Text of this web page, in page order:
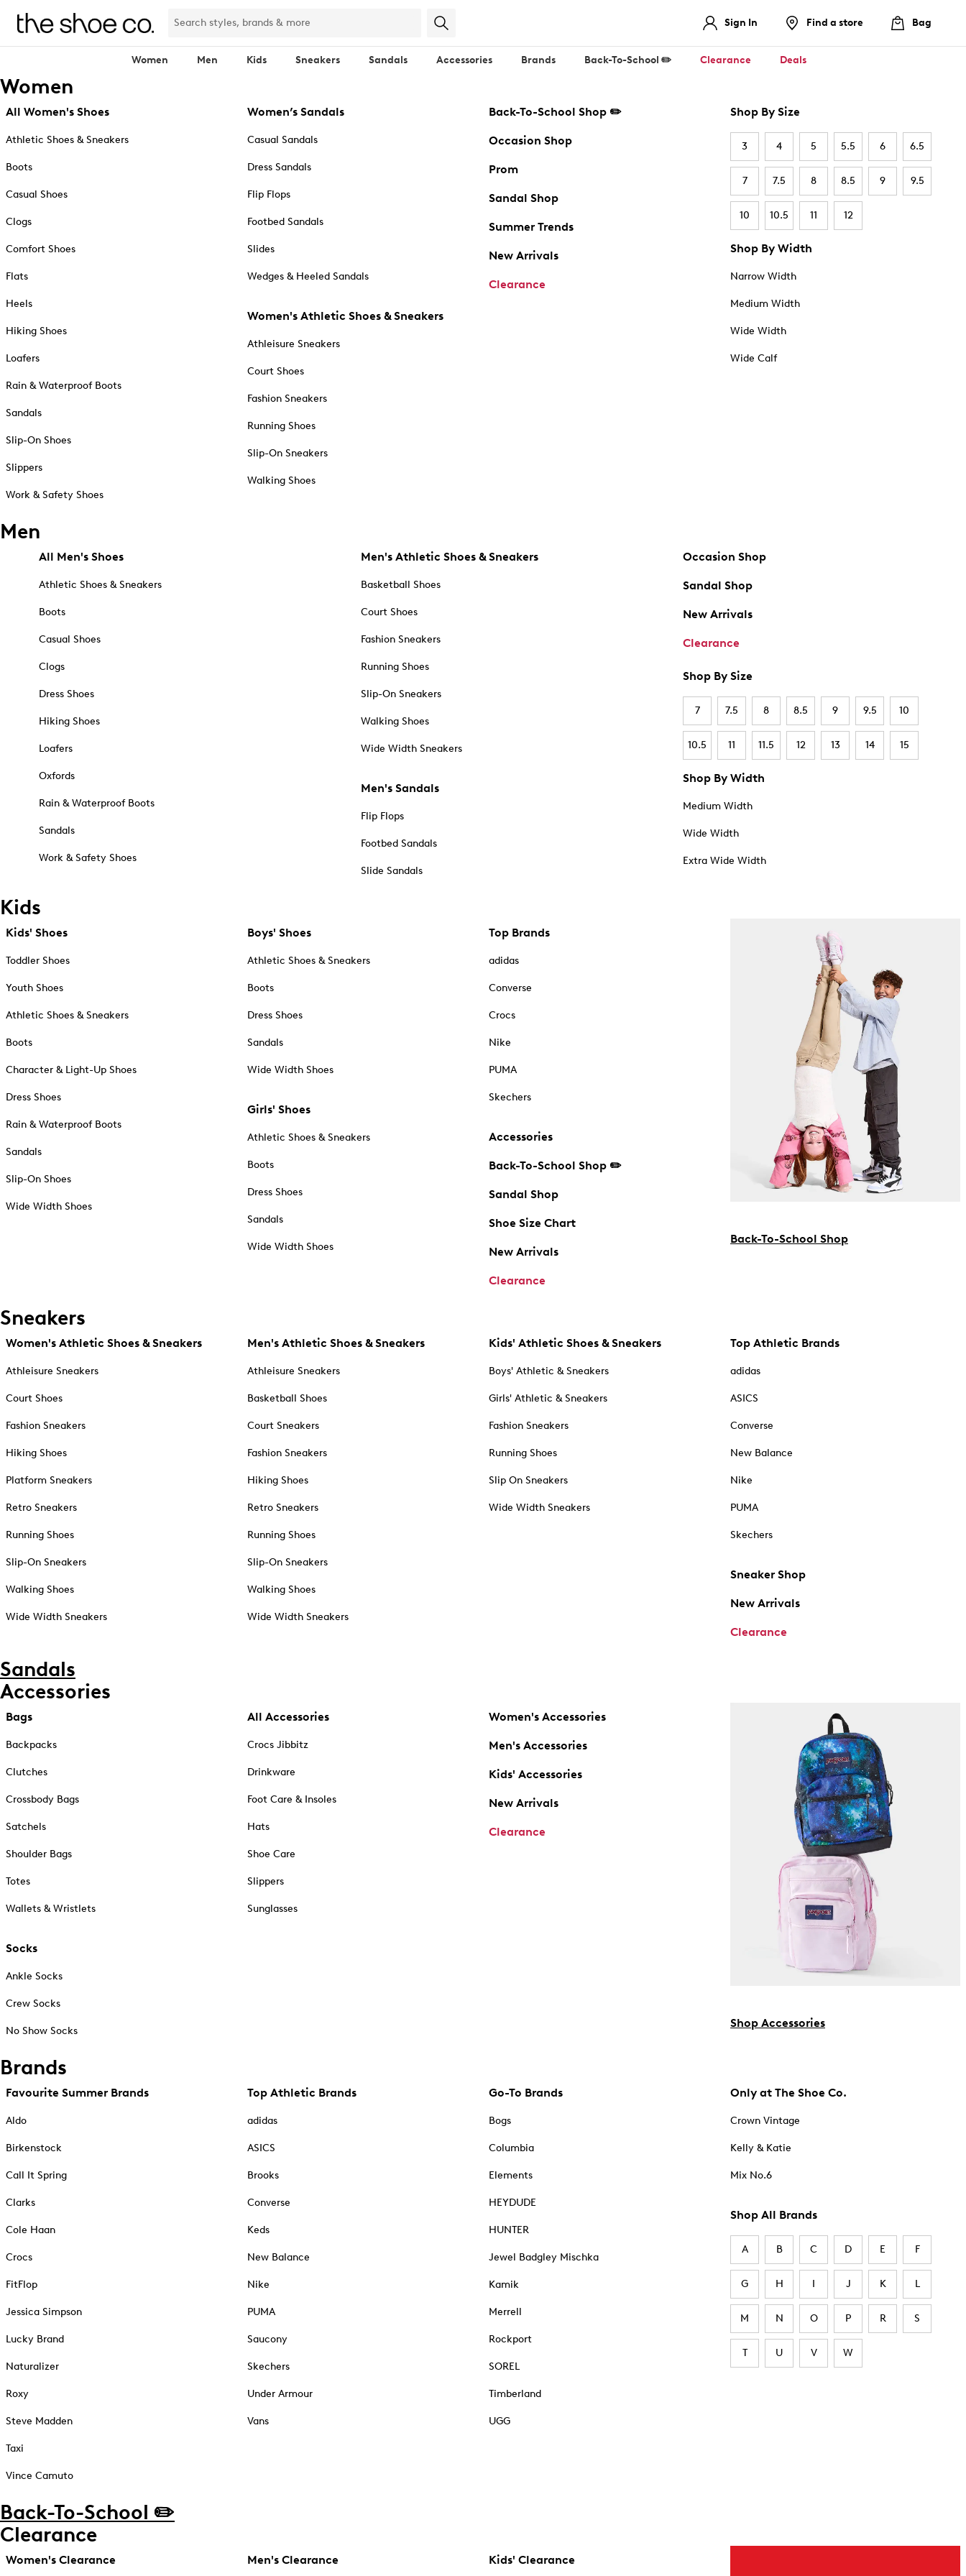
Sign In Find a store Bag
Women Men Kids Sneakers Sandals Accessories Brands Back-To-School ✏️ Clearance Deals
Women
All Women's Shoes
Athletic Shoes & Sneakers
Boots
Casual Shoes
Clogs
Comfort Shoes
Flats
Heels
Hiking Shoes
Loafers
Rain & Waterproof Boots
Sandals
Slip-On Shoes
Slippers
Work & Safety Shoes
Women’s Sandals
Casual Sandals
Dress Sandals
Flip Flops
Footbed Sandals
Slides
Wedges & Heeled Sandals
Women's Athletic Shoes & Sneakers
Athleisure Sneakers
Court Shoes
Fashion Sneakers
Running Shoes
Slip-On Sneakers
Walking Shoes
Back-To-School Shop ✏️
Occasion Shop
Prom
Sandal Shop
Summer Trends
New Arrivals
Clearance
Shop By Size
3 4 5 5.5 6 6.5
7 7.5 8 8.5 9 9.5
10 10.5 11 12
Shop By Width
Narrow Width
Medium Width
Wide Width
Wide Calf
Men
All Men's Shoes
Athletic Shoes & Sneakers
Boots
Casual Shoes
Clogs
Dress Shoes
Hiking Shoes
Loafers
Oxfords
Rain & Waterproof Boots
Sandals
Work & Safety Shoes
Men's Athletic Shoes & Sneakers
Basketball Shoes
Court Shoes
Fashion Sneakers
Running Shoes
Slip-On Sneakers
Walking Shoes
Wide Width Sneakers
Men's Sandals
Flip Flops
Footbed Sandals
Slide Sandals
Occasion Shop
Sandal Shop
New Arrivals
Clearance
Shop By Size
7 7.5 8 8.5 9 9.5 10
10.5 11 11.5 12 13 14 15
Shop By Width
Medium Width
Wide Width
Extra Wide Width
Kids
Kids' Shoes
Toddler Shoes
Youth Shoes
Athletic Shoes & Sneakers
Boots
Character & Light-Up Shoes
Dress Shoes
Rain & Waterproof Boots
Sandals
Slip-On Shoes
Wide Width Shoes
Boys' Shoes
Athletic Shoes & Sneakers
Boots
Dress Shoes
Sandals
Wide Width Shoes
Girls' Shoes
Athletic Shoes & Sneakers
Boots
Dress Shoes
Sandals
Wide Width Shoes
Top Brands
adidas
Converse
Crocs
Nike
PUMA
Skechers
Accessories
Back-To-School Shop ✏️
Sandal Shop
Shoe Size Chart
New Arrivals
Clearance
Back-To-School Shop
Sneakers
Women's Athletic Shoes & Sneakers
Athleisure Sneakers
Court Shoes
Fashion Sneakers
Hiking Shoes
Platform Sneakers
Retro Sneakers
Running Shoes
Slip-On Sneakers
Walking Shoes
Wide Width Sneakers
Men's Athletic Shoes & Sneakers
Athleisure Sneakers
Basketball Shoes
Court Sneakers
Fashion Sneakers
Hiking Shoes
Retro Sneakers
Running Shoes
Slip-On Sneakers
Walking Shoes
Wide Width Sneakers
Kids' Athletic Shoes & Sneakers
Boys' Athletic & Sneakers
Girls' Athletic & Sneakers
Fashion Sneakers
Running Shoes
Slip On Sneakers
Wide Width Sneakers
Top Athletic Brands
adidas
ASICS
Converse
New Balance
Nike
PUMA
Skechers
Sneaker Shop
New Arrivals
Clearance
Sandals
Accessories
Bags
Backpacks
Clutches
Crossbody Bags
Satchels
Shoulder Bags
Totes
Wallets & Wristlets
Socks
Ankle Socks
Crew Socks
No Show Socks
All Accessories
Crocs Jibbitz
Drinkware
Foot Care & Insoles
Hats
Shoe Care
Slippers
Sunglasses
Women's Accessories
Men's Accessories
Kids' Accessories
New Arrivals
Clearance
Shop Accessories
Brands
Favourite Summer Brands
Aldo
Birkenstock
Call It Spring
Clarks
Cole Haan
Crocs
FitFlop
Jessica Simpson
Lucky Brand
Naturalizer
Roxy
Steve Madden
Taxi
Vince Camuto
Top Athletic Brands
adidas
ASICS
Brooks
Converse
Keds
New Balance
Nike
PUMA
Saucony
Skechers
Under Armour
Vans
Go-To Brands
Bogs
Columbia
Elements
HEYDUDE
HUNTER
Jewel Badgley Mischka
Kamik
Merrell
Rockport
SOREL
Timberland
UGG
Only at The Shoe Co.
Crown Vintage
Kelly & Katie
Mix No.6
Shop All Brands
A B C D E F
G H I J K L
M N O P R S
T U V W
Back-To-School ✏️
Clearance
Women's Clearance Men's Clearance Kids' Clearance